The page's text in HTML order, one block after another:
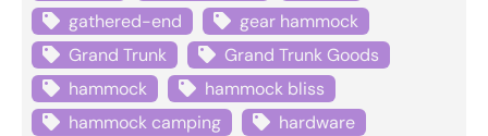
gathered-end
gear hammock
Grand Trunk
Grand Trunk Goods
hammock
hammock bliss
hammock camping
hardware